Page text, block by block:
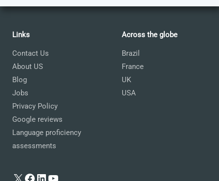
Links
Contact Us
About US
Blog
Jobs
Privacy Policy
Google reviews
Language proficiency
assessments
X Facebook
LinkedIn
YouTube
Across the globe
Brazil
France
UK
USA